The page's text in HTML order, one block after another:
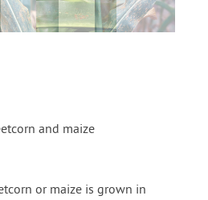
Account
and maize
or maize is grown in